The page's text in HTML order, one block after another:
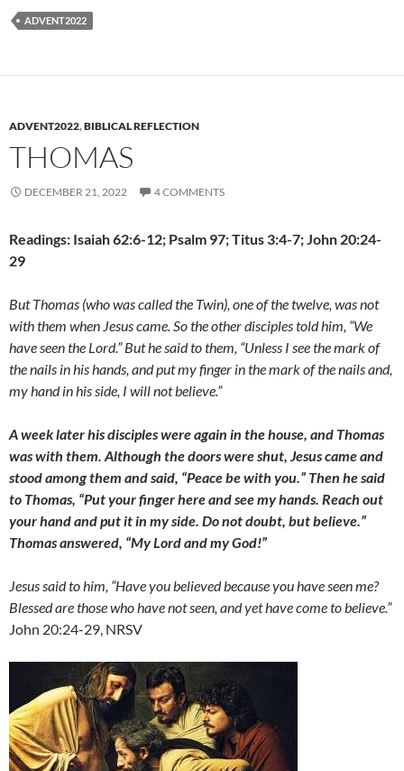
ADVENT2022
ADVENT2022,BIBLICAL REFLECTION
THOMAS
DECEMBER 21, 2022 4 COMMENTS
Readings: Isaiah 62:6-12; Psalm 97; Titus 3:4-7; John 20:24-
29
But Thomas (who was called the Twin), one of the twelve, was not
with them when Jesus came. So the other disciples told him, “We
have seen the Lord.” But he said to them, “Unless I see the mark of
the nails in his hands, and put my finger in the mark of the nails and,
my hand in his side, I will not believe.”
A week later his disciples were again in the house, and Thomas
was with them. Although the doorswere shut, Jesus came and
stood among them and said, “Peace be with you.” Then he said
to Thomas, “Put your finger here and see my hands. Reach out
your hand and put it in my side. Do not doubt, but believe.”
Thomas answered, “My Lord and my God!”
Jesus said to him, “Have you believed because you have seen me?
Blessed are those who have not seen, and yet have come to believe.”
John 20:24-29, NRSV